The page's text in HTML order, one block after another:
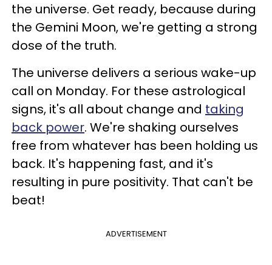
the universe. Get ready, because during
the Gemini Moon, we're getting a strong
dose of the truth.
The universe delivers a serious wake-up
call on Monday. For these astrological
signs, it's all about change and taking
back power. We're shaking ourselves
free from whatever has been holding us
back. It's happening fast, and it's
resulting in pure positivity. That can't be
beat!
ADVERTISEMENT